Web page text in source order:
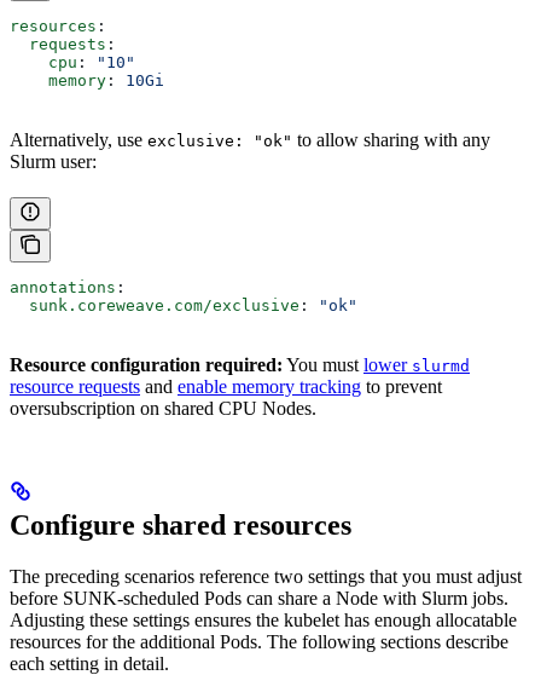
resources :
  requests
:
    cpu
:
"10"
    memory
: 10Gi
Alternatively, use exclusive: "ok" to allow sharing with any
Slurm user:
annotations :
  sunk.coreweave.com/exclusive
: "ok"
Resource configuration required: You must lower slurmd
resource requests and enable memory tracking to prevent
oversubscription on shared CPU Nodes.
Configure shared resources
The preceding scenarios reference two settings that you must adjust
before SUNK-scheduled Pods can share a Node with Slurm jobs.
Adjusting these settings ensures the kubelet has enough allocatable
resources for the additional Pods. The following sections describe
each setting in detail.